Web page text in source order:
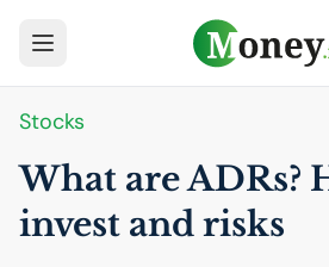
Stocks
What are ADRs?
invest and risks